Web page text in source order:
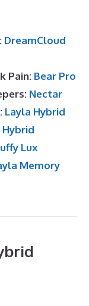
DreamCloud
Pain: Bear Pro
Nectar
Layla Hybrid
Lux
Memory